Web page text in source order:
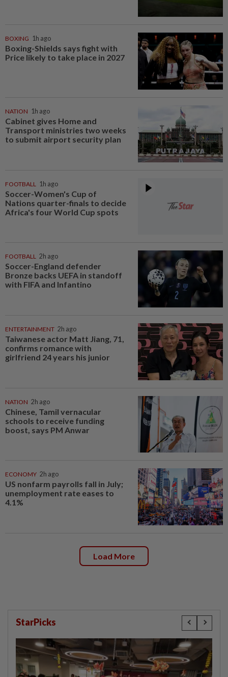
BOXING 1h ago
Boxing-Shields says fight with
Price likely to take place in 2027
NATION 1h ago
Cabinet gives Home and
Transport ministries two weeks
to submit airport security plan
FOOTBALL 1h ago
Soccer-Women's Cup of
Nations quarter-finals to decide
Africa's four World Cup spots
FOOTBALL 2h ago
Soccer-England defender
Bronze backs UEFA in standoff
with FIFA and Infantino
ENTERTAINMENT 2h ago
Taiwanese actor Matt Jiang, 71,
confirms romance with
girlfriend 24 years his junior
NATION 2h ago
Chinese, Tamil vernacular
schools to receive funding
boost, says PM Anwar
ECONOMY 2h ago
US nonfarm payrolls fall in July;
unemployment rate eases to
4.1%
Load More
StarPicks